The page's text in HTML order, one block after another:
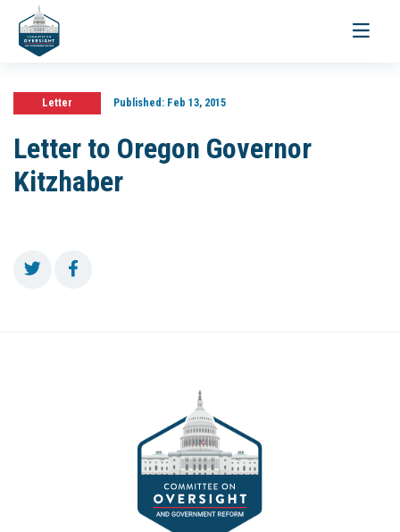
Toggle
Letter Published:Feb 13, 2015
Letter to Oregon Governor
Kitzhaber